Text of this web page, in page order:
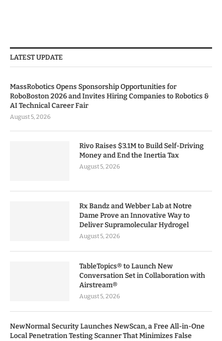
LATEST UPDATE
MassRobotics Opens Sponsorship Opportunities for
RoboBoston 2026 and Invites Hiring Companies to Robotics &
AI Technical Career Fair
August 5, 2026
Rivo Raises $3.1M to Build Self-Driving
Money and End the Inertia Tax
August 5, 2026
Rx Bandz and Webber Lab at Notre
Dame Prove an Innovative Way to
Deliver Supramolecular Hydrogel
August 5, 2026
TableTopics® to Launch New
Conversation Set in Collaboration with
Airstream®
August 5, 2026
NewNormal Security Launches NewScan, a Free All-in-One
Local Penetration Testing Scanner That Minimizes False